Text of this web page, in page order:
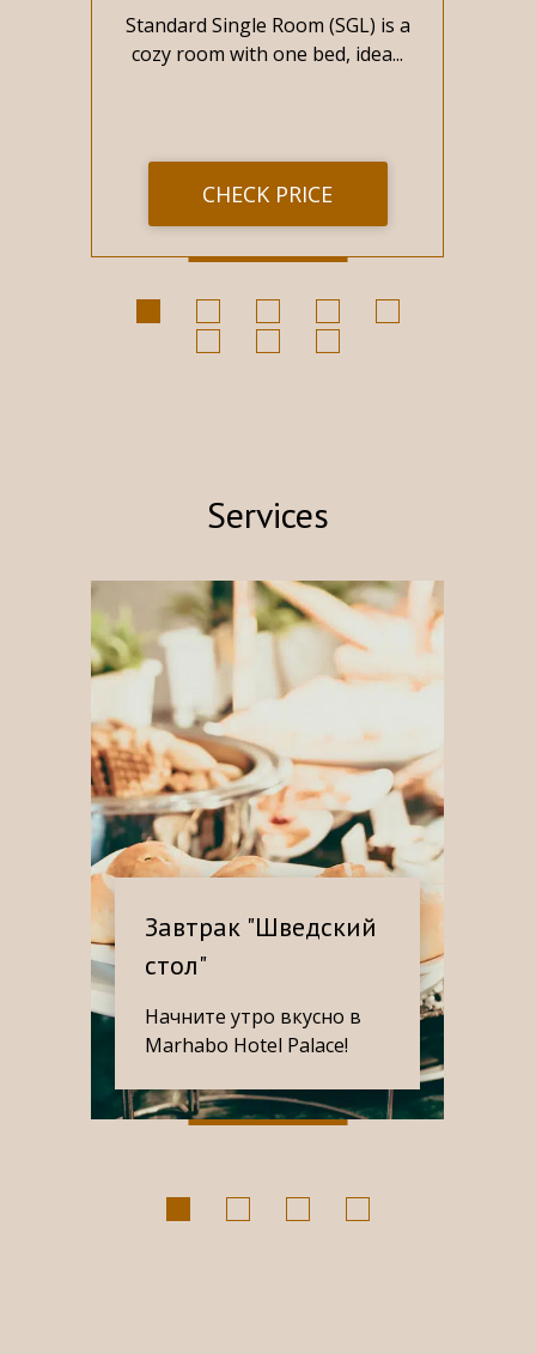
Standard Single Room (SGL) is a
cozy room with one bed, idea...
CHECK PRICE
Services
Завтрак "Шведский
стол"
Начните утро вкусно в
Marhabo Hotel Palace!